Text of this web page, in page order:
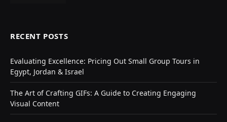
RECENT POSTS
Evaluating Excellence: Pricing Out Small Group Tours in
Egypt, Jordan & Israel
The Art of Crafting GIFs: A Guide to Creating Engaging
Visual Content